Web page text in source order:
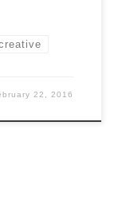
22, 2016